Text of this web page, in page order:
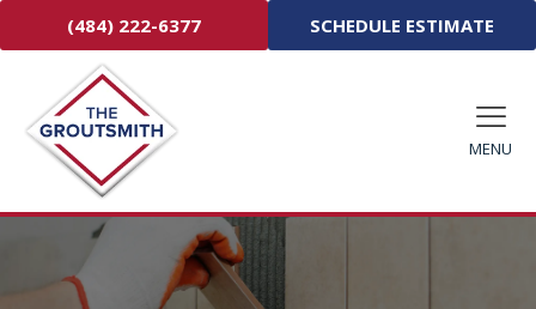
(484) 222-6377 SCHEDULE ESTIMATE
MENU